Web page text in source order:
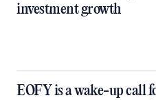
investment growth
EOFY is a wake-up call